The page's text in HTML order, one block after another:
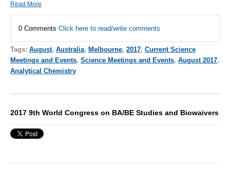
Read More
0 Comments Click here to read/write comments
Tags: August, Australia, Melbourne, 2017, Current Science
Meetings and Events, Science Meetings and Events, August 2017,
Analytical Chemistry
2017 9th World Congress on BA/BE Studies and Biowaivers